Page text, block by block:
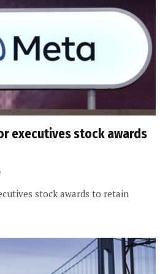
executives stock awards
stock awards to retain